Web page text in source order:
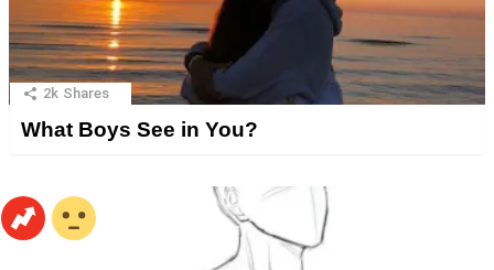
2k Shares
What Boys See in You?